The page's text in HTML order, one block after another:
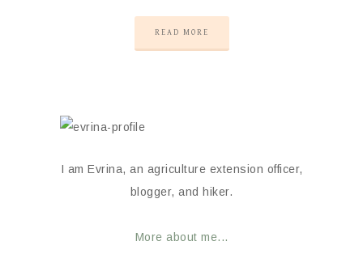
READ MORE
I am Evrina, an agriculture extension officer,
blogger, and hiker.
More about me...